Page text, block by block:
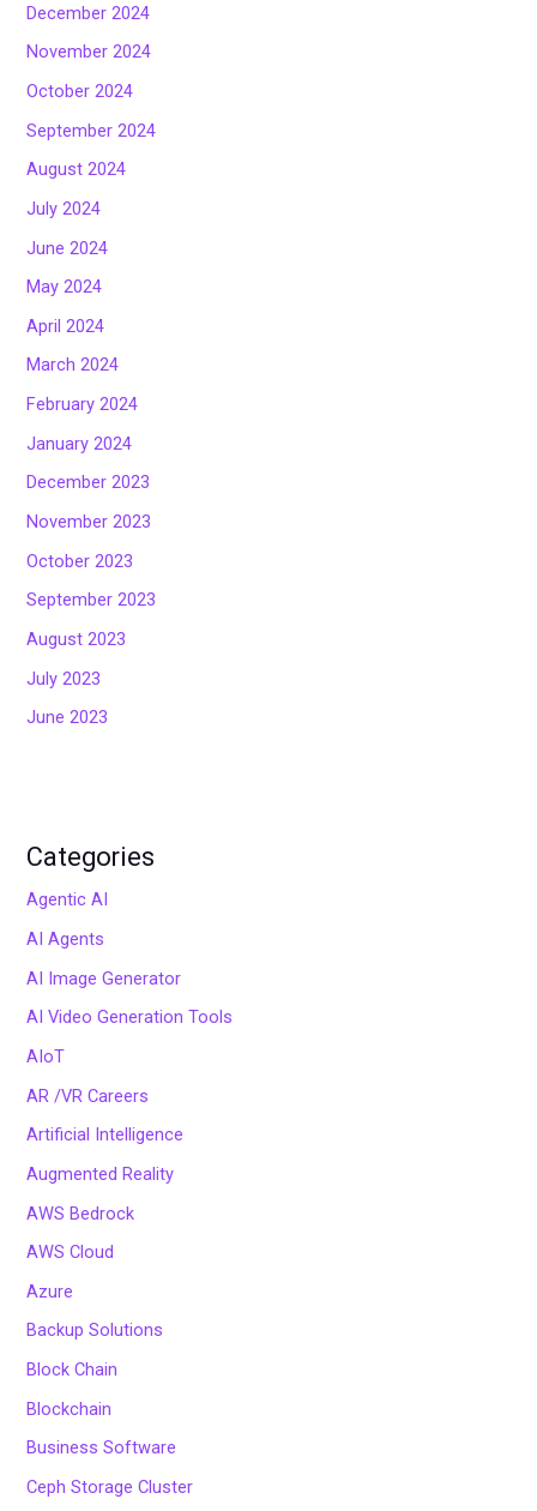
December 2024
November 2024
October 2024
September 2024
August 2024
July 2024
June 2024
May 2024
April 2024
March 2024
February 2024
January 2024
December 2023
November 2023
October 2023
September 2023
August 2023
July 2023
June 2023
Categories
Agentic AI
AI Agents
AI Image Generator
AI Video Generation Tools
AIoT
AR /VR Careers
Artificial Intelligence
Augmented Reality
AWS Bedrock
AWS Cloud
Azure
Backup Solutions
Block Chain
Blockchain
Business Software
Ceph Storage Cluster